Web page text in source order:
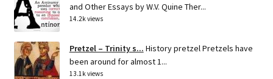
and Other Essays by W.V. Quine Ther...
14.2k views
Pretzel – Trinity s... History pretzel Pretzels have
been around for almost 1...
13.1k views